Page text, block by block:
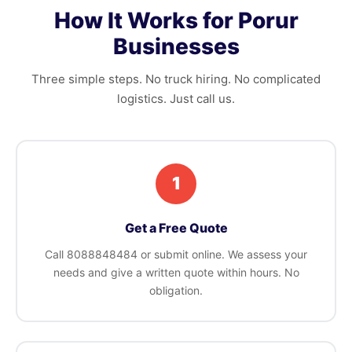
How It Works for Porur
Businesses
Three simple steps. No truck hiring. No complicated
logistics. Just call us.
1
Get a Free Quote
Call 8088848484 or submit online. We assess your
needs and give a written quote within hours. No
obligation.